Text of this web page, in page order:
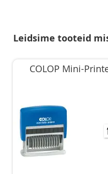
Leidsime tooteid
COLOP Mini-